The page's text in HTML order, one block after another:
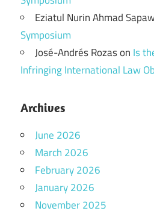
Eziatul Nurin Ahmad
Symposium
José-Andrés Rozason Is
Infringing International Law
Archives
June 2026
March 2026
February 2026
January 2026
November 2025